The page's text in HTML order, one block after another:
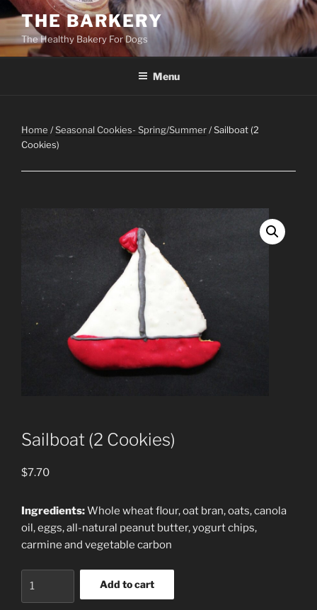
Skip
content
THE BARKERY
The Healthy Bakery For Dogs
Menu
Home /Seasonal Cookies- Spring/Summer/ Sailboat (2
Cookies)
Sailboat (2 Cookies)
$7.70
Ingredients:Whole wheat flour, oat bran, oats, canola
oil, eggs, all-natural peanut butter, yogurt chips,
carmine and vegetable carbon
Add to cart